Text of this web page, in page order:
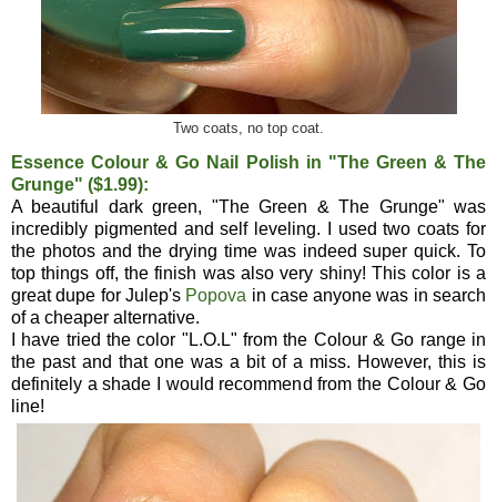
Two coats, no top coat.
Essence Colour & Go Nail Polish in "The Green & The
Grunge" ($1.99):
A beautiful dark green, "The Green & The Grunge" was
incredibly pigmented and self leveling. I used two coats for
the photos and the drying time was indeed super quick. To
top things off, the finish was also very shiny! This color is a
great dupe for Julep's Popova in case anyone was in search
of a cheaper alternative.
I have tried the color "L.O.L" from the Colour & Go range in
the past and that one was a bit of a miss. However, this is
definitely a shade I would recommend from the Colour & Go
line!